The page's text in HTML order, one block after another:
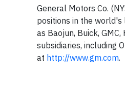
General Motors Co.
positions in the
as Baojun, Buick,
subsidiaries, including
at http://www.gm.com.